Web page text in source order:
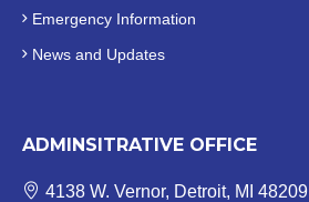
Emergency Information
News and Updates
ADMINSITRATIVE OFFICE
4138 W. Vernor, Detroit, MI 48209